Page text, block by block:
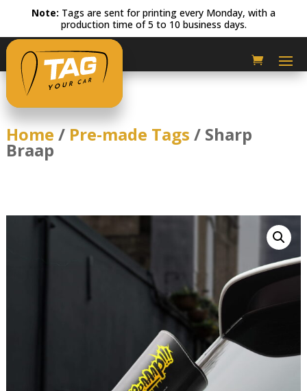
Note: Tags are sent for printing every Monday, with a
production time of 5 to 10 business days.
Home / Pre-made Tags / Sharp
Braap